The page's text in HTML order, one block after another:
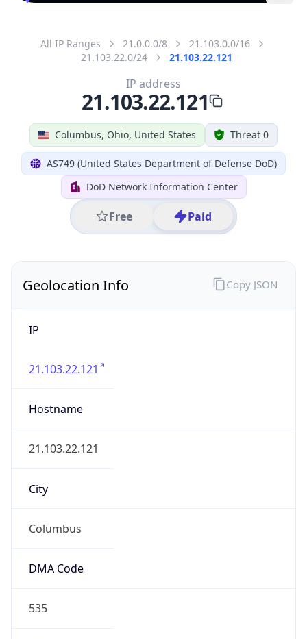
All IP Ranges 21.0.0.0/8
21.103.0.0/16
21.103.22.0/24
21.103.22.121
Columbus, Ohio, United States Threat 0
AS749 (United States Department of Defense DoD)
DoD Network Information Center
Free Paid
IP address
21.103.22.121
Geolocation Info
IP
21.103.22.121
Hostname
21.103.22.121
City
Columbus
DMA Code
535
Copy JSON